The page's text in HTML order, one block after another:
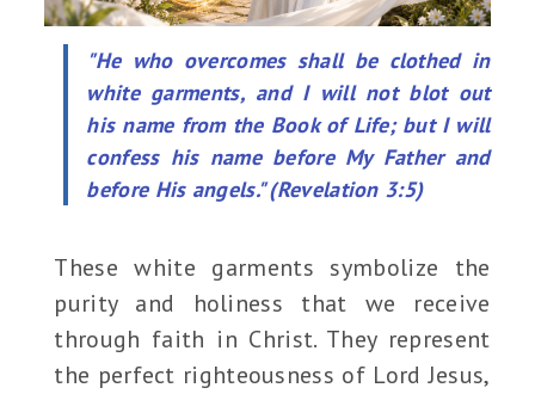
"He who overcomes shall be clothed in
white garments, and I will not blot out
his name from the Book of Life; but I will
confess his name before My Father and
before His angels." (Revelation 3:5)
These white garments symbolize the
purity and holiness that we receive
through faith in Christ. They represent
the perfect righteousness of Lord Jesus,